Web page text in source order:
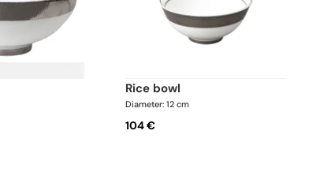
rice bowl
Diameter: 12 cm
104 €